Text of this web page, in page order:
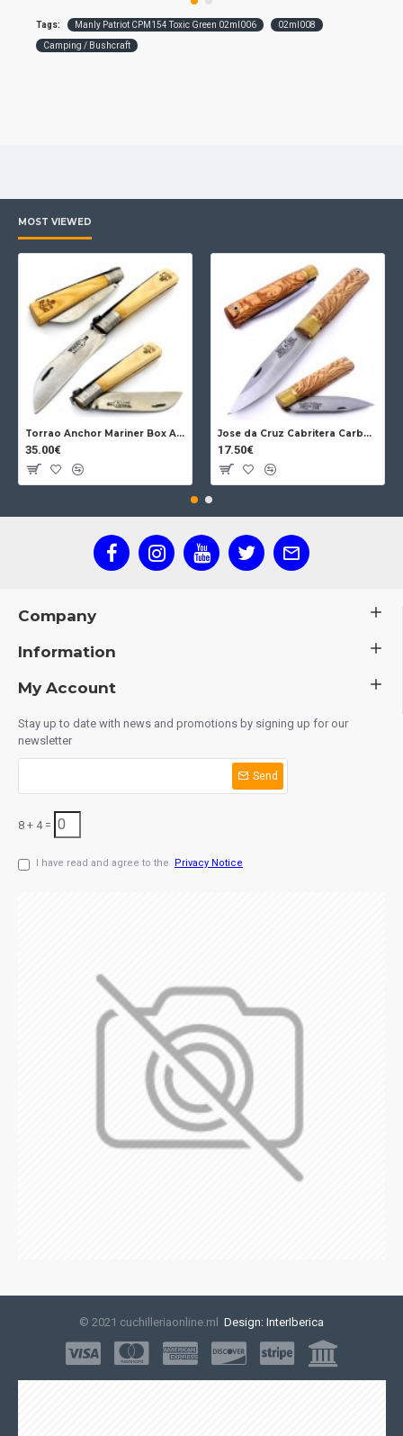
Tags: Manly Patriot CPM154 Toxic Green 02ml006 02ml008
Camping / Bushcraft
MOST VIEWED
Torrao Anchor Mariner Box Anchor Lock
35.00€
Jose da Cruz Cabritera Carbon Lock Oak
17.50€
Company
Information
My Account
Stay up to date with news and promotions by signing up for our
newsletter
Send
8 + 4 =
I have read and agree to the Privacy Notice
© 2021 cuchilleriaonline.ml Design: InterIberica